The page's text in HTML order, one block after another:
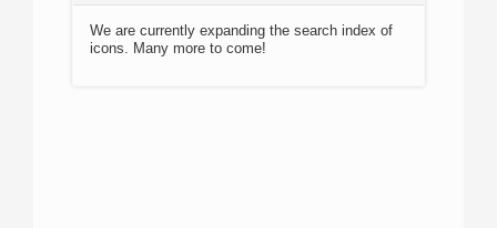
We are currently expanding the search index of
icons. Many more to come!